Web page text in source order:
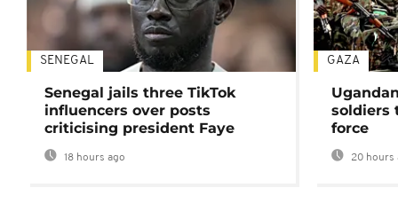
SENEGAL
Senegal jails three TikTok
influencers over posts
criticising president Faye
18 hours ago
GAZA
soldiers
force
20 hours